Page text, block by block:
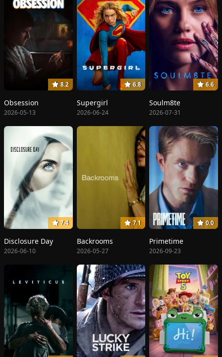
8.2
Obsession
2026-05-13
6.8
Supergirl
2026-06-24
6.6
Soulm8te
2026-07-31
7.4
Disclosure Day
2026-06-10
7.1
Backrooms
2026-05-27
0.0
Primetime
2026-09-23